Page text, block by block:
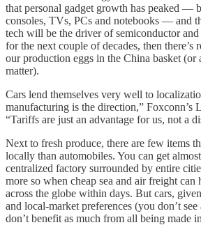
that personal gadget growth has peaked —
consoles, TVs, PCs and notebooks — and
tech will be the driver of semiconductor
for the next couple of decades, then there’s
our production eggs in the China basket (or
matter).
Cars lend themselves very well to
manufacturing is the direction,” Foxconn’s
“Tariffs are just an advantage for us, not a
Next to fresh produce, there are few items
locally than automobiles. You can get
centralized factory surrounded by entire
more so when cheap sea and air freight can
across the globe within days. But cars,
and local-market preferences (you don’t
don’t benefit as much from all being made